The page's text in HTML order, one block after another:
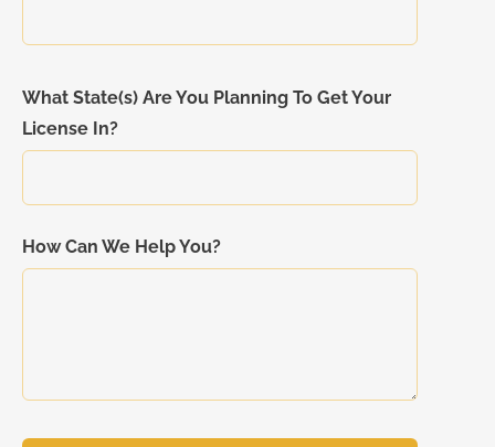
What State(s) Are You Planning To Get Your
License In?
How Can We Help You?